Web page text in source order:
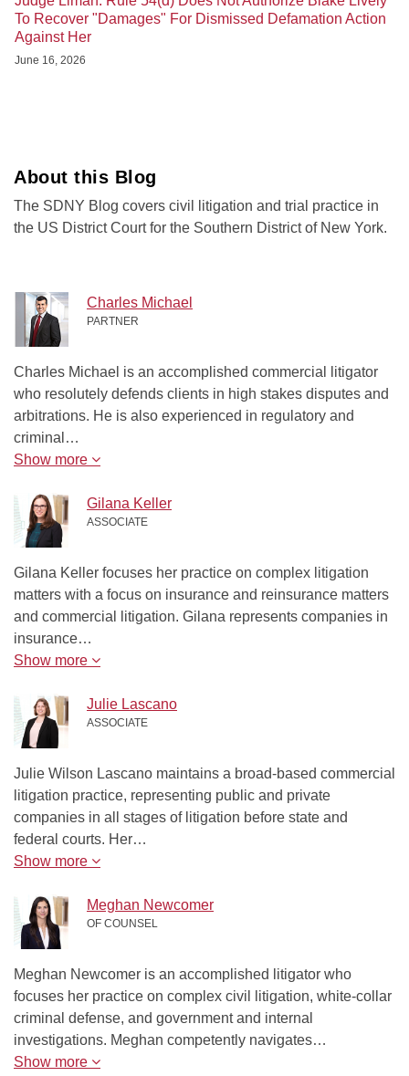
To Recover "Damages" For Dismissed Defamation Action
Against Her
June 16, 2026
About this Blog
The SDNY Blog covers civil litigation and trial practice in
the US District Court for the Southern District of New York.
Charles Michael
PARTNER
Charles Michael is an accomplished commercial litigator
who resolutely defends clients in high stakes disputes and
arbitrations. He is also experienced in regulatory and
criminal…
Show more
Gilana Keller
ASSOCIATE
Gilana Keller focuses her practice on complex litigation
matters with a focus on insurance and reinsurance matters
and commercial litigation. Gilana represents companies in
insurance…
Show more
Julie Lascano
ASSOCIATE
Julie Wilson Lascano maintains a broad-based commercial
litigation practice, representing public and private
companies in all stages of litigation before state and
federal courts. Her…
Show more
Meghan Newcomer
OF COUNSEL
Meghan Newcomer is an accomplished litigator who
focuses her practice on complex civil litigation, white-collar
criminal defense, and government and internal
investigations. Meghan competently navigates…
Show more